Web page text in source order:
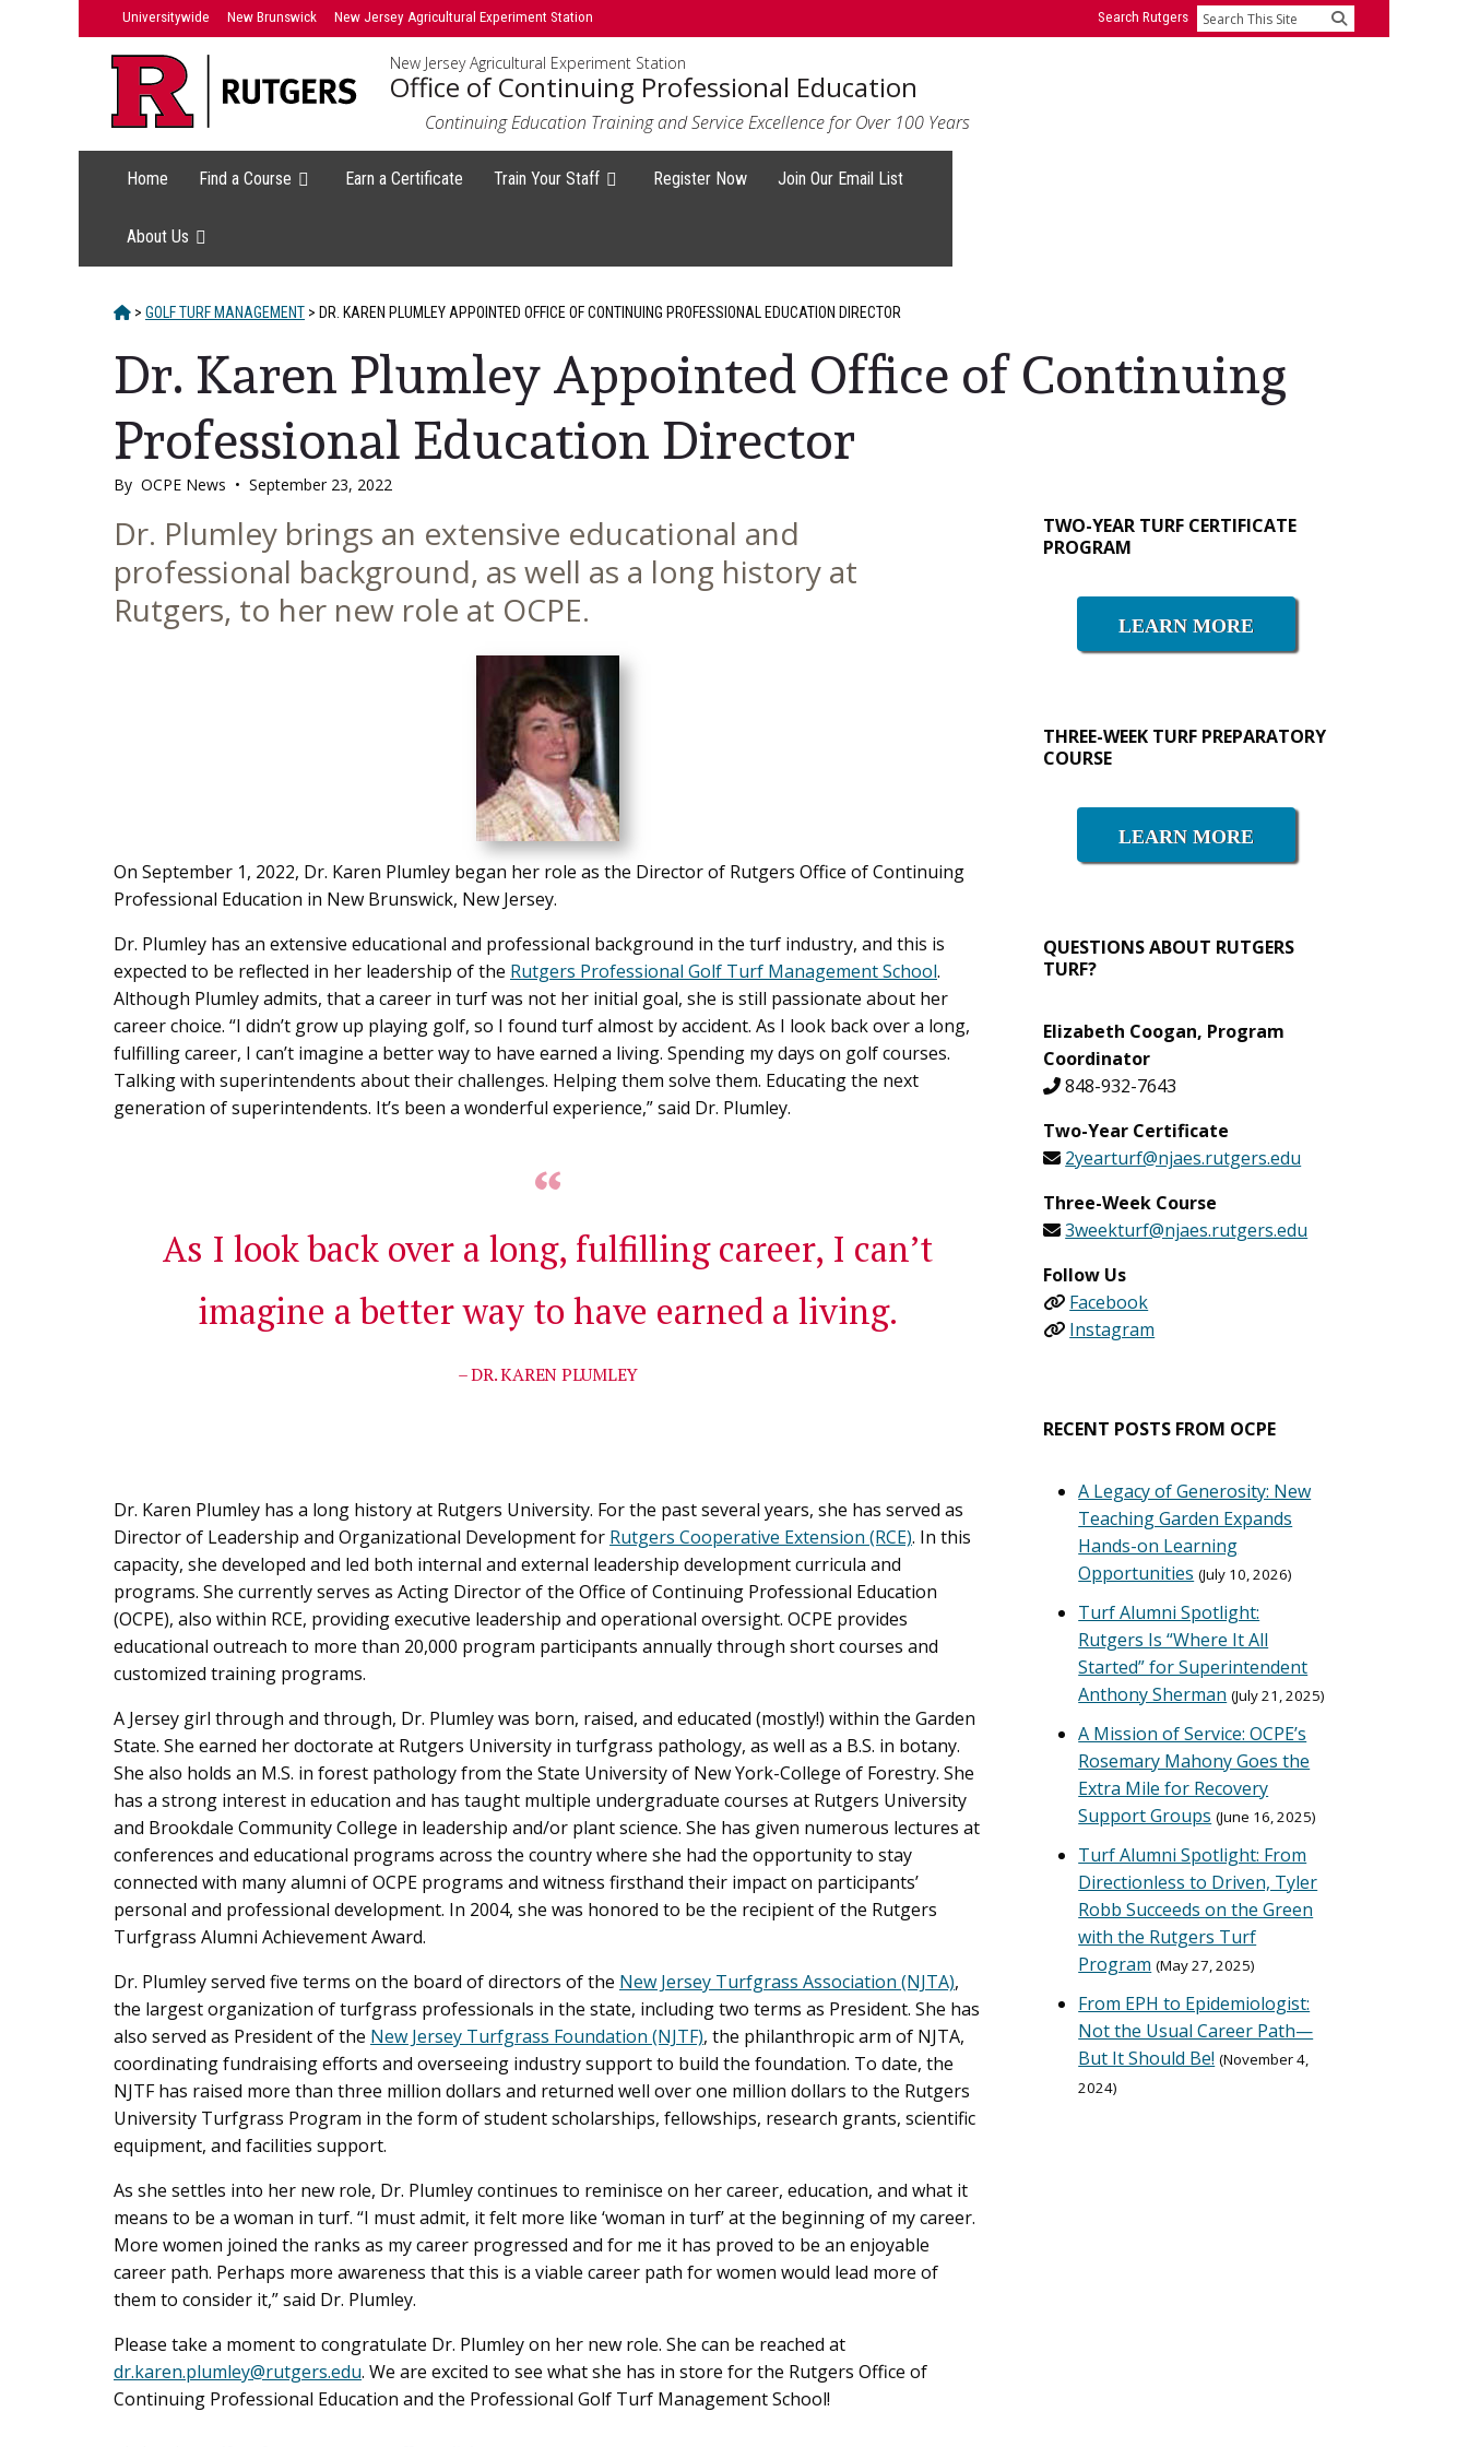
Universitywide New Brunswick New Jersey Agricultural Experiment Station Search Rutgers Search
New Jersey Agricultural Experiment Station
Office of Continuing Professional Education
Continuing Education Training and Service Excellence for Over 100 Years
Home Find a Course Earn a Certificate Train Your Staff Register Now Join Our Email List
About Us
HOME
> GOLF TURF MANAGEMENT > DR. KAREN PLUMLEY APPOINTED OFFICE OF CONTINUING PROFESSIONAL EDUCATION DIRECTOR
Dr. Karen Plumley Appointed Office of Continuing
Professional Education Director
By OCPE News • September 23, 2022
Main
Content
Dr. Plumley brings an extensive educational and
professional background, as well as a long history at
Rutgers, to her new role at OCPE.
On September 1, 2022, Dr. Karen Plumley began her role as the Director of Rutgers Office of Continuing
Professional Education in New Brunswick, New Jersey.
Dr. Plumley has an extensive educational and professional background in the turf industry, and this is
expected to be reflected in her leadership of the Rutgers Professional Golf Turf Management School.
Although Plumley admits, that a career in turf was not her initial goal, she is still passionate about her
career choice. “I didn’t grow up playing golf, so I found turf almost by accident. As I look back over a long,
fulfilling career, I can’t imagine a better way to have earned a living. Spending my days on golf courses.
Talking with superintendents about their challenges. Helping them solve them. Educating the next
generation of superintendents. It’s been a wonderful experience,” said Dr. Plumley.
As I look back over a long, fulfilling career, I can’t
imagine a better way to have earned a living.
– DR. KAREN PLUMLEY
Dr. Karen Plumley has a long history at Rutgers University. For the past several years, she has served as
Director of Leadership and Organizational Development for Rutgers Cooperative Extension (RCE). In this
capacity, she developed and led both internal and external leadership development curricula and
programs. She currently serves as Acting Director of the Office of Continuing Professional Education
(OCPE), also within RCE, providing executive leadership and operational oversight. OCPE provides
educational outreach to more than 20,000 program participants annually through short courses and
customized training programs.
A Jersey girl through and through, Dr. Plumley was born, raised, and educated (mostly!) within the Garden
State. She earned her doctorate at Rutgers University in turfgrass pathology, as well as a B.S. in botany.
She also holds an M.S. in forest pathology from the State University of New York-College of Forestry. She
has a strong interest in education and has taught multiple undergraduate courses at Rutgers University
and Brookdale Community College in leadership and/or plant science. She has given numerous lectures at
conferences and educational programs across the country where she had the opportunity to stay
connected with many alumni of OCPE programs and witness firsthand their impact on participants’
personal and professional development. In 2004, she was honored to be the recipient of the Rutgers
Turfgrass Alumni Achievement Award.
Dr. Plumley served five terms on the board of directors of the New Jersey Turfgrass Association (NJTA),
the largest organization of turfgrass professionals in the state, including two terms as President. She has
also served as President of the New Jersey Turfgrass Foundation (NJTF), the philanthropic arm of NJTA,
coordinating fundraising efforts and overseeing industry support to build the foundation. To date, the
NJTF has raised more than three million dollars and returned well over one million dollars to the Rutgers
University Turfgrass Program in the form of student scholarships, fellowships, research grants, scientific
equipment, and facilities support.
As she settles into her new role, Dr. Plumley continues to reminisce on her career, education, and what it
means to be a woman in turf. “I must admit, it felt more like ‘woman in turf’ at the beginning of my career.
More women joined the ranks as my career progressed and for me it has proved to be an enjoyable
career path. Perhaps more awareness that this is a viable career path for women would lead more of
them to consider it,” said Dr. Plumley.
Please take a moment to congratulate Dr. Plumley on her new role. She can be reached at
dr.karen.plumley@rutgers.edu. We are excited to see what she has in store for the Rutgers Office of
Continuing Professional Education and the Professional Golf Turf Management School!
Primary
Sidebar
TWO-YEAR TURF CERTIFICATE
PROGRAM
LEARN MORE
THREE-WEEK TURF PREPARATORY
COURSE
LEARN MORE
QUESTIONS ABOUT RUTGERS
TURF?
Elizabeth Coogan, Program
Coordinator
848-932-7643
Two-Year Certificate
2yearturf@njaes.rutgers.edu
Three-Week Course
3weekturf@njaes.rutgers.edu
Follow Us
Facebook
Instagram
RECENT POSTS FROM OCPE
A Legacy of Generosity: New
Teaching Garden Expands
Hands-on Learning
Opportunities July 10, 2026
Turf Alumni Spotlight:
Rutgers Is “Where It All
Started” for Superintendent
Anthony Sherman July 21, 2025
A Mission of Service: OCPE’s
Rosemary Mahony Goes the
Extra Mile for Recovery
Support Groups June 16, 2025
Turf Alumni Spotlight: From
Directionless to Driven, Tyler
Robb Succeeds on the Green
with the Rutgers Turf
Program May 27, 2025
From EPH to Epidemiologist:
Not the Usual Career Path—
But It Should Be! November 4,
2024